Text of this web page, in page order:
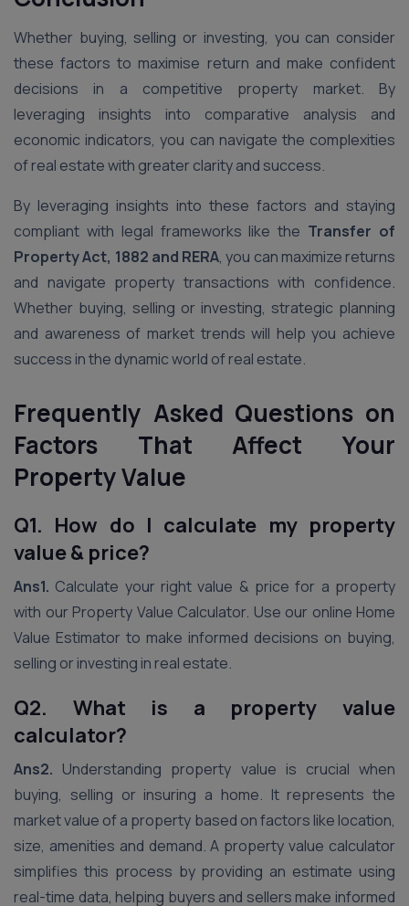
Whether buying, selling or investing, you can consider
these factors to maximise return and make confident
decisions in a competitive property market. By
leveraging insights into comparative analysis and
economic indicators, you can navigate the complexities
of real estate with greater clarity and success.
By leveraging insights into these factors and staying
compliant with legal frameworks like the Transfer of
Property Act, 1882 and RERA, you can maximize returns
and navigate property transactions with confidence.
Whether buying, selling or investing, strategic planning
and awareness of market trends will help you achieve
success in the dynamic world of real estate.
Frequently Asked Questions on
Factors That Affect Your
Property Value
Q1. How do I calculate my property
value & price?
Ans1. Calculate your right value & price for a property
with our Property Value Calculator. Use our online Home
Value Estimator to make informed decisions on buying,
selling or investing in real estate.
Q2. What is a property value
calculator?
Ans2. Understanding property value is crucial when
buying, selling or insuring a home. It represents the
market value of a property based on factors like location,
size, amenities and demand. A property value calculator
simplifies this process by providing an estimate using
real-time data, helping buyers and sellers make informed